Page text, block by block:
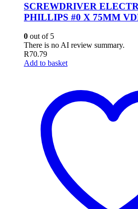
SCREWDRIVER
PHILLIPS #0 X 75MM
0 out of 5
There is no AI review summary.
R70.79
Add to basket